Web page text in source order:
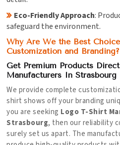
Eco-Friendly Approach:
safeguard the environment.
Why Are We the Best
Customization and Branding?
Get Premium Products
Manufacturers In Strasbourg
We provide complete
shirt shows off your branding
you are seeking Logo T-Shirt
Strasbourg, then our reliability
surely set us apart. The